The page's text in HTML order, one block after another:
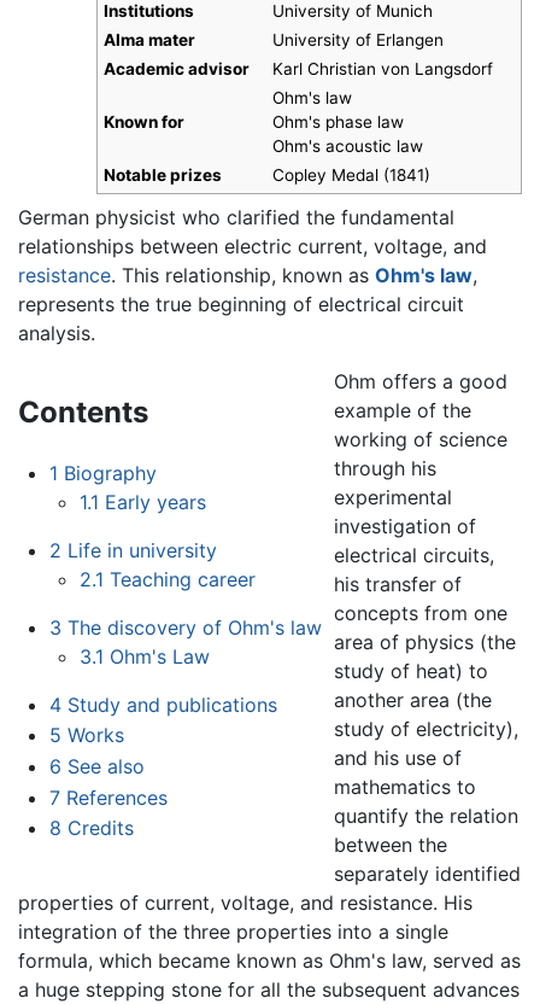
Institutions
University of Munich
Alma mater
University of Erlangen
Academic advisor
Karl Christian von Langsdorf
Known for
Ohm's law
Ohm's phase law
Ohm's acoustic law
Notable prizes
Copley Medal (1841)
German physicist who clarified the fundamental
relationships between electric current, voltage, and
resistance. This relationship, known as Ohm's law,
represents the true beginning of electrical circuit
analysis.
Contents
1 Biography
1.1 Early years
2 Life in university
2.1 Teaching career
3 The discovery of Ohm's law
3.1 Ohm's Law
4 Study and publications
5 Works
6 See also
7 References
8 Credits
Ohm offers a good
example of the
working of science
through his
experimental
investigation of
electrical circuits,
his transfer of
concepts from one
area of physics (the
study of heat) to
another area (the
study of electricity),
and his use of
mathematics to
quantify the relation
between the
separately identified
properties of current, voltage, and resistance. His
integration of the three properties into a single
formula, which became known as Ohm's law, served as
a huge stepping stone for all the subsequent advances